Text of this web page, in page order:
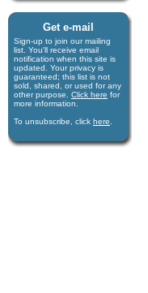
Get e-mail
Sign-up to join our mail­ing
list. You'll receive e­mail
notification when this site is
updated. Your privacy is
guaran­teed; this list is not
sold, shared, or used for any
other purpose. Click here for
more infor­mation.
To unsubscribe, click here